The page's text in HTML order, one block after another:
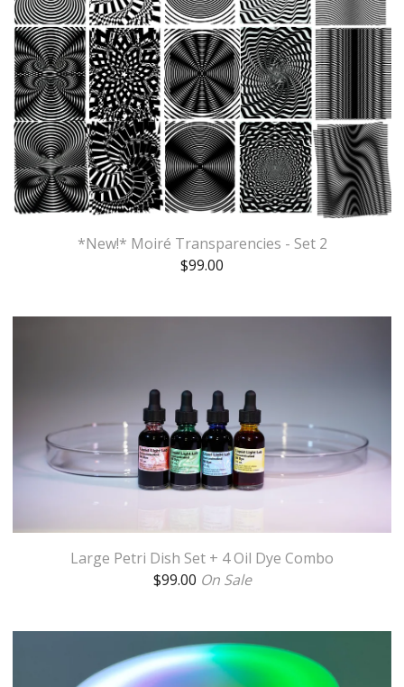
*New!* Moiré Transparencies - Set 2
$99.00
Large Petri Dish Set + 4 Oil Dye Combo
$99.00 On Sale